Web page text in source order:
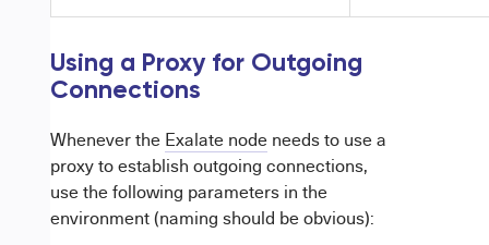
Using a Proxy for Outgoing
Connections
Whenever the Exalate nodeneeds to use a
proxy to establish outgoing connections,
use the following parameters in the
environment (naming should be obvious):